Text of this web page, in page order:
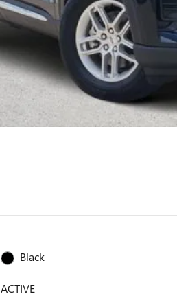
Black
ACTIVE